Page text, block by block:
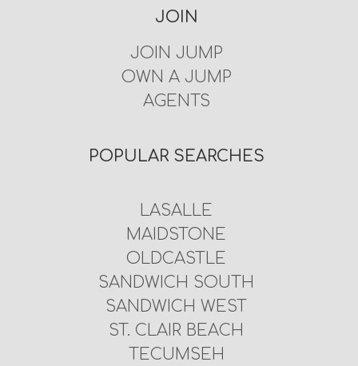
JOIN
JOIN JUMP
OWN A JUMP
AGENTS
POPULAR SEARCHES
LASALLE
MAIDSTONE
OLDCASTLE
SANDWICH SOUTH
SANDWICH WEST
ST. CLAIR BEACH
TECUMSEH